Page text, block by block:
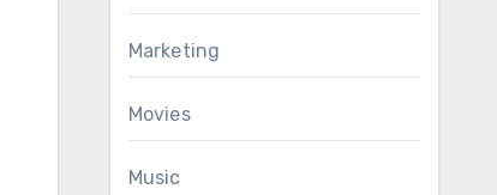
Marketing
Movies
Music